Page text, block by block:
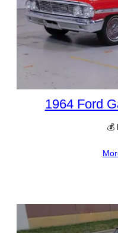
1964 Ford
💰